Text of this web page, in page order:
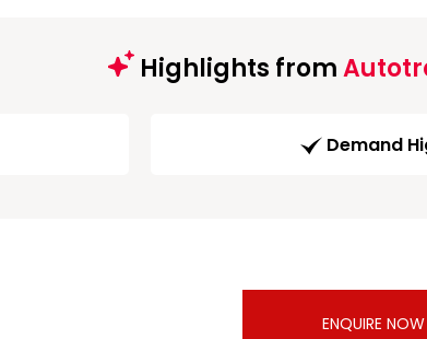
Highlights from
Demand
ENQUIRE NOW